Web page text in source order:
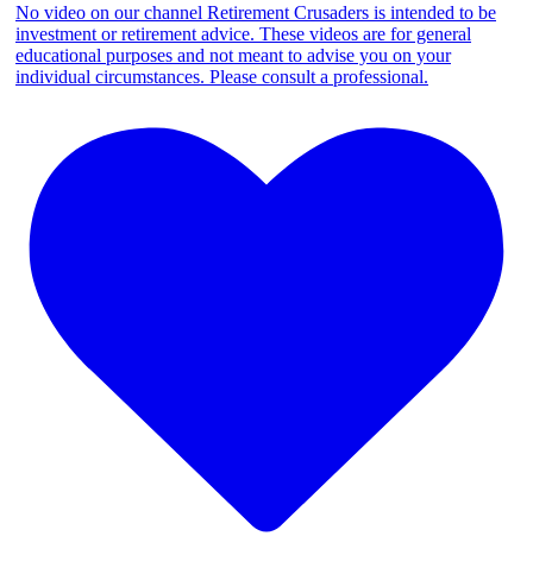
No video on our channel Retirement Crusaders is intended to be
investment or retirement advice. These videos are for general
educational purposes and not meant to advise you on your
individual circumstances. Please consult a professional.